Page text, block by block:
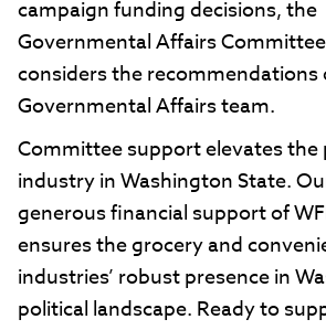
campaign funding decisions, the
Governmental Affairs
considers the recommendations
Governmental Affairs team.
Committee support elevates the
industry in Washington State.
generous financial support of
ensures the grocery and
industries’ robust presence in
political landscape. Ready to